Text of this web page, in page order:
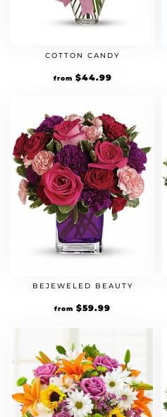
COTTON CANDY
from $44.99
BEJEWELED BEAUTY
from $59.99